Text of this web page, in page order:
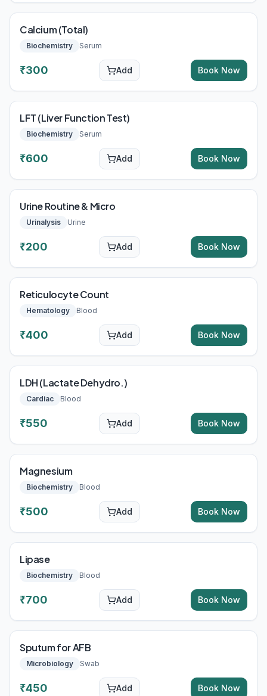
Calcium (Total)
Biochemistry Serum
₹300 Add Book Now
LFT (Liver Function Test)
Biochemistry Serum
₹600 Add Book Now
Urine Routine & Micro
Urinalysis Urine
₹200 Add Book Now
Reticulocyte Count
Hematology Blood
₹400 Add Book Now
LDH (Lactate Dehydro.)
Cardiac Blood
₹550 Add Book Now
Magnesium
Biochemistry Blood
₹500 Add Book Now
Lipase
Biochemistry Blood
₹700 Add Book Now
Sputum for AFB
Microbiology Swab
₹450 Add Book Now